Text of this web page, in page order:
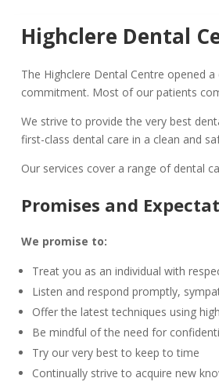
Highclere Dental
The Highclere Dental Centre opened
commitment. Most of our patients
We strive to provide the very best
first-class dental care in a clean and
Our services cover a range of dental
Promises and
We promise to:
Treat you as an individual with
Listen and respond promptly,
Offer the latest techniques using
Be mindful of the need for
Try our very best to keep to time
Continually strive to acquire new